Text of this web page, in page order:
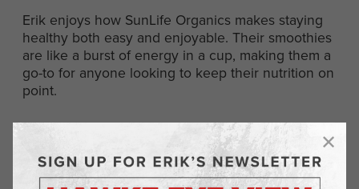
Erik enjoys how SunLife Organics makes staying
healthy both easy and enjoyable. Their smoothies
are like a burst of energy in a cup, making them a
go-to for anyone looking to keep their nutrition on
point.
Normatec Recovery